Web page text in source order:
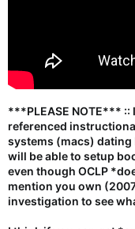
***PLEASE NOTE***
referenced
systems (macs) dating
will be able to setup
even though OCLP
mention you own
investigation to see